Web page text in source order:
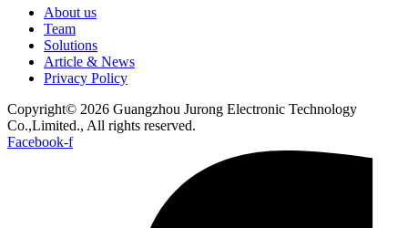
About us
Team
Solutions
Article & News
Privacy Policy
Copyright© 2026 Guangzhou Jurong Electronic Technology
Co.,Limited., All rights reserved.
Facebook-f